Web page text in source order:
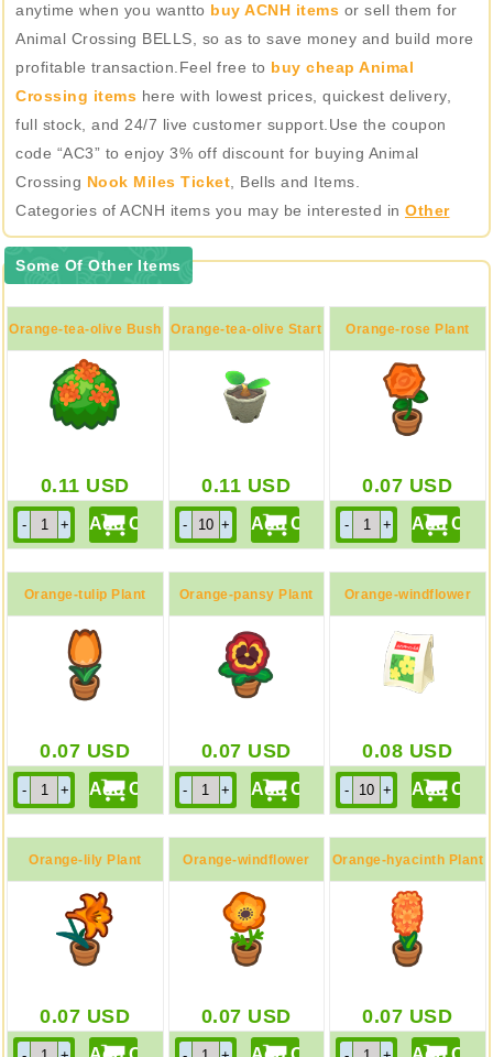
anytime when you wantto buy ACNH items or sell them for
Animal Crossing BELLS, so as to save money and build more
profitable transaction.Feel free to buy cheap Animal
Crossing items here with lowest prices, quickest delivery,
full stock, and 24/7 live customer support.Use the coupon
code “AC3” to enjoy 3% off discount for buying Animal
Crossing Nook Miles Ticket , Bells and Items.
Categories of ACNH items you may be interested in Other
Some Of Other Items
Orange-tea-olive Bush
0.11 USD
Orange-tea-olive Start
0.11 USD
Orange-rose Plant
0.07 USD
Orange-tulip Plant
0.07 USD
Orange-pansy Plant
0.07 USD
Orange-windflower
Bag
0.08 USD
Orange-lily Plant
0.07 USD
Orange-windflower
Plant
0.07 USD
Orange-hyacinth Plant
0.07 USD